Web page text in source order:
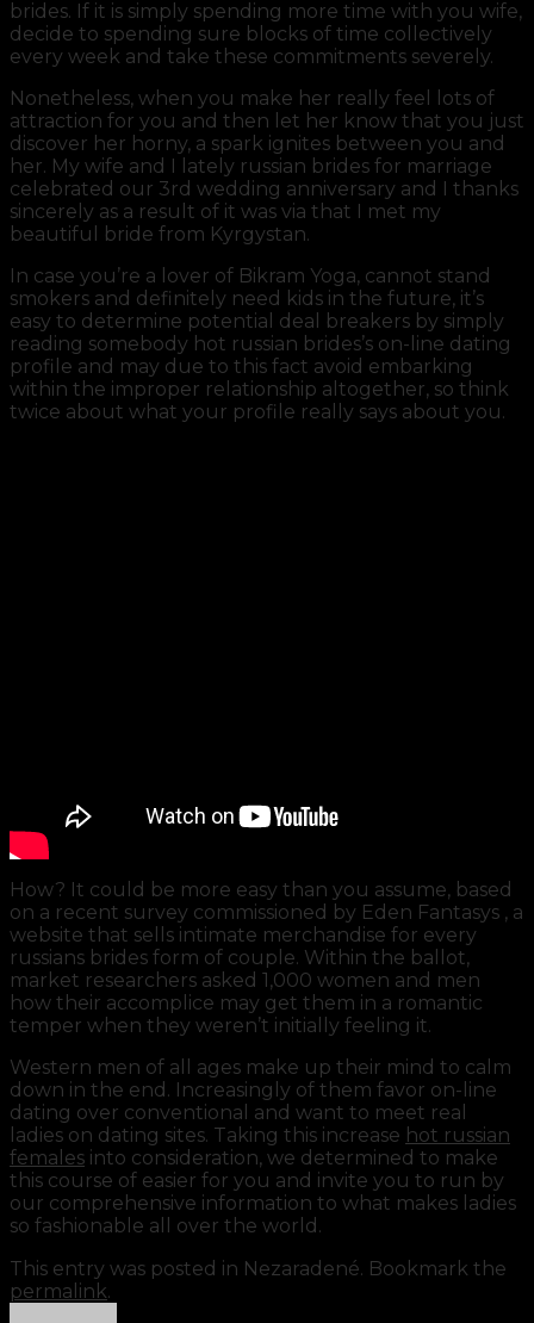
brides. If it is simply spending more time with you wife,
decide to spending sure blocks of time collectively
every week and take these commitments severely.
Nonetheless, when you make her really feel lots of
attraction for you and then let her know that you just
discover her horny, a spark ignites between you and
her. My wife and I lately russian brides for marriage
celebrated our 3rd wedding anniversary and I thanks
sincerely as a result of it was via that I met my
beautiful bride from Kyrgystan.
In case you’re a lover of Bikram Yoga, cannot stand
smokers and definitely need kids in the future, it’s
easy to determine potential deal breakers by simply
reading somebody hot russian brides’s on-line dating
profile and may due to this fact avoid embarking
within the improper relationship altogether, so think
twice about what your profile really says about you.
How? It could be more easy than you assume, based
on a recent survey commissioned by Eden Fantasys , a
website that sells intimate merchandise for every
russians brides form of couple. Within the ballot,
market researchers asked 1,000 women and men
how their accomplice may get them in a romantic
temper when they weren’t initially feeling it.
Western men of all ages make up their mind to calm
down in the end. Increasingly of them favor on-line
dating over conventional and want to meet real
ladies on dating sites. Taking this increase hot russian
females into consideration, we determined to make
this course of easier for you and invite you to run by
our comprehensive information to what makes ladies
so fashionable all over the world.
https://russiansbrides.com/
https://russiansbrides.com/albanian-women/
This entry was posted in Nezaradené. Bookmark the
permalink.